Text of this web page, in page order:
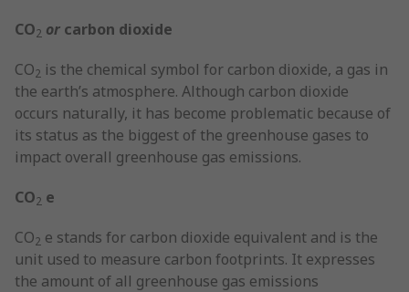
CO2 or carbon dioxide
CO2 is the chemical symbol for carbon dioxide, a gas in
the earth’s atmosphere. Although carbon dioxide
occurs naturally, it has become problematic because of
its status as the biggest of the greenhouse gases to
impact overall greenhouse gas emissions.
CO2 e
CO2 e stands for carbon dioxide equivalent and is the
unit used to measure carbon footprints. It expresses
the amount of all greenhouse gas emissions